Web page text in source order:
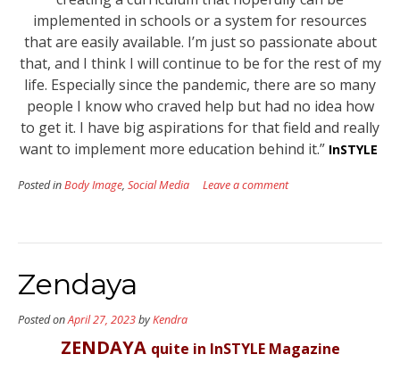
implemented in schools or a system for resources
that are easily available. I’m just so passionate about
that, and I think I will continue to be for the rest of my
life. Especially since the pandemic, there are so many
people I know who craved help but had no idea how
to get it. I have big aspirations for that field and really
want to implement more education behind it.” InSTYLE
Posted inBody Image, Social Media Leave a comment
Zendaya
Posted onApril 27, 2023byKendra
ZENDAYA quite in InSTYLE Magazine